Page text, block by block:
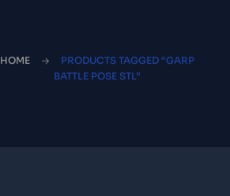
HOME
PRODUCTS TAGGED “GARP
BATTLE POSE STL”